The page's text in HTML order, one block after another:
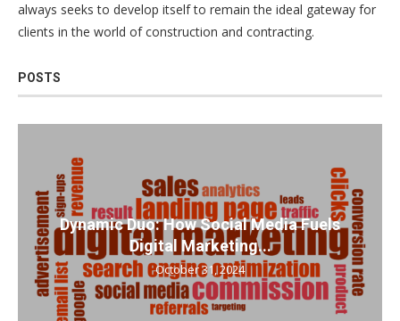
always seeks to develop itself to remain the ideal gateway for
clients in the world of construction and contracting.
POSTS
Dynamic Duo: How Social Media Fuels
Digital Marketing...
October 31, 2024